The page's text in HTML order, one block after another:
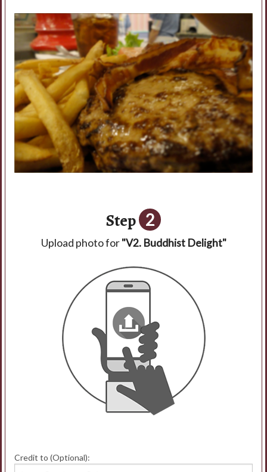
Step 2
Upload photo for"V2. Buddhist Delight"
Credit to (Optional):